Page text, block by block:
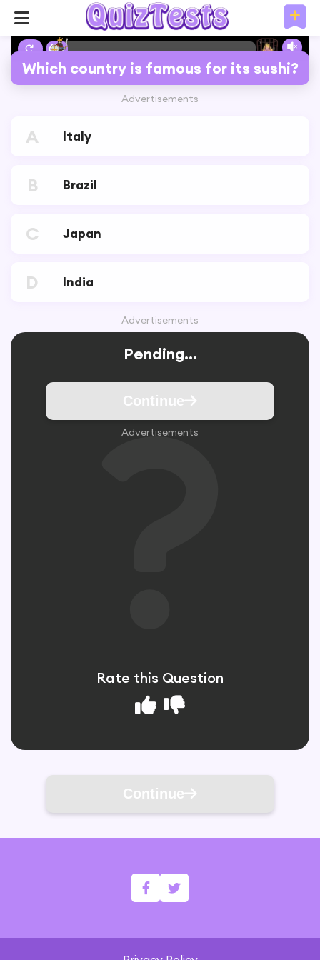
6%
Which country is famous for its sushi?
Advertisements
A Italy
B Brazil
C Japan
D India
Advertisements
Pending...
Continue
Advertisements
Rate this Question
Continue